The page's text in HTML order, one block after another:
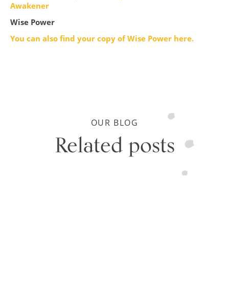
Awakener
Wise Power
You can also find your copy of Wise Power here.
OUR BLOG
Related posts